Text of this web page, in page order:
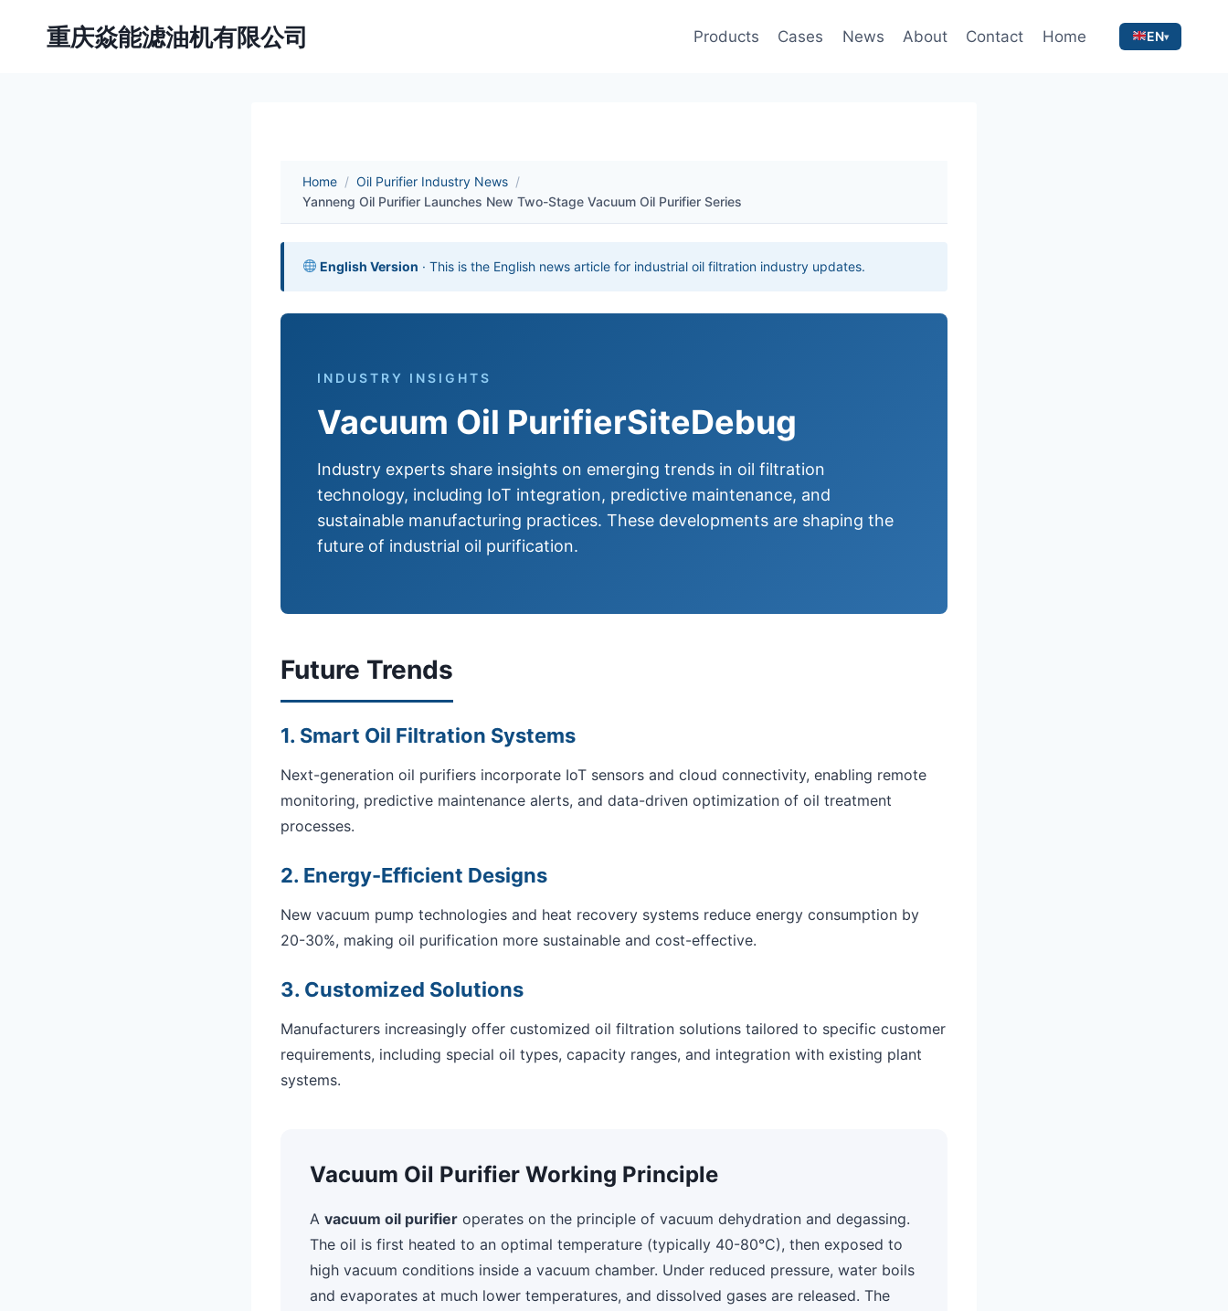
重庆焱能滤油机有限公司 Products Cases News About Contact Home EN
Home / Oil Purifier Industry News /
Yanneng Oil Purifier Launches New Two-Stage Vacuum Oil Purifier Series
English Version · This is the English news article for industrial oil filtration industry updates.
INDUSTRY INSIGHTS
Vacuum Oil PurifierSiteDebug
Industry experts share insights on emerging trends in oil filtration
technology, including IoT integration, predictive maintenance, and
sustainable manufacturing practices. These developments are shaping the
future of industrial oil purification.
Future Trends
1. Smart Oil Filtration Systems
Next-generation oil purifiers incorporate IoT sensors and cloud connectivity, enabling remote
monitoring, predictive maintenance alerts, and data-driven optimization of oil treatment
processes.
2. Energy-Efficient Designs
New vacuum pump technologies and heat recovery systems reduce energy consumption by
20-30%, making oil purification more sustainable and cost-effective.
3. Customized Solutions
Manufacturers increasingly offer customized oil filtration solutions tailored to specific customer
requirements, including special oil types, capacity ranges, and integration with existing plant
systems.
Vacuum Oil Purifier Working Principle
A vacuum oil purifier operates on the principle of vacuum dehydration and degassing.
The oil is first heated to an optimal temperature (typically 40-80°C), then exposed to
high vacuum conditions inside a vacuum chamber. Under reduced pressure, water boils
and evaporates at much lower temperatures, and dissolved gases are released. The